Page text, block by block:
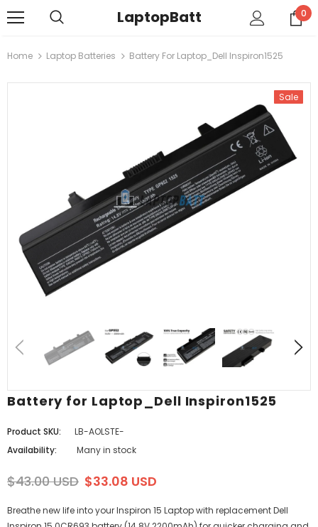
LaptopBatt 0
Home Laptop Batteries Battery For Laptop_Dell Inspiron1525
Sale
Battery for Laptop_Dell Inspiron1525
Product SKU:
LB-AOLSTE-
Availability:
Many in stock
$43.00 USD $33.08 USD
Breathe new life into your Inspiron 15 Laptop with replacement Dell